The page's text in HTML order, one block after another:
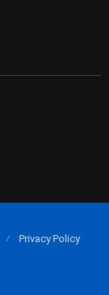
Privacy Policy